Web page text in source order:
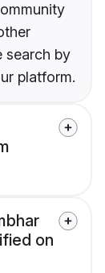
search by
platform.
on